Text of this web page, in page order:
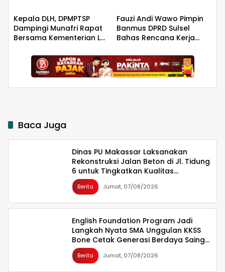
Kepala DLH, DPMPTSP
Dampingi Munafri Rapat
Bersama Kementerian LH,
Fauzi Andi Wawo Pimpin
Banmus DPRD Sulsel
Bahas Rencana Kerja
Baca Juga
Dinas PU Makassar Laksanakan
Rekonstruksi Jalan Beton di Jl. Tidung
6 untuk Tingkatkan Kualitas
Infrastruktur
Berita Jumat, 07/08/2026
English Foundation Program Jadi
Langkah Nyata SMA Unggulan KKSS
Bone Cetak Generasi Berdaya Saing
Global
Berita Jumat, 07/08/2026